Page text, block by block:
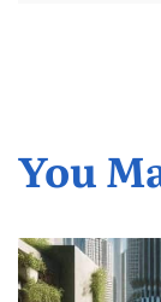
You